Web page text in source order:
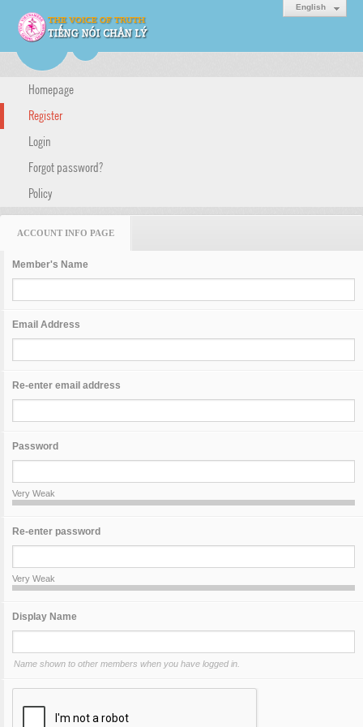
English
Homepage
Register
Login
Forgot password?
Policy
ACCOUNT INFO PAGE
Member's Name
Email Address
Re-enter email address
Password
Very Weak
Re-enter password
Very Weak
Display Name
Name shown to other members when you have logged in.